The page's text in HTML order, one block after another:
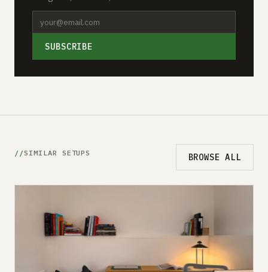
SUBSCRIBE
SIMILAR SETUPS BROWSE ALL